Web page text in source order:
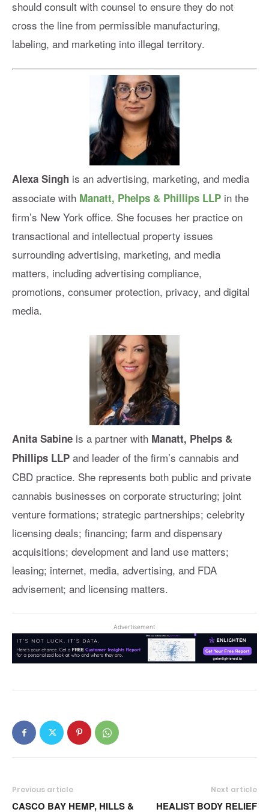
should consult with counsel to ensure they do not
cross the line from permissible manufacturing,
labeling, and marketing into illegal territory.
Alexa Singh is an advertising, marketing, and media
associate with Manatt, Phelps & Phillips LLP in the
firm’s New York office. She focuses her practice on
transactional and intellectual property issues
surrounding advertising, marketing, and media
matters, including advertising compliance,
promotions, consumer protection, privacy, and digital
media.
Anita Sabine is a partner with Manatt, Phelps &
Phillips LLP and leader of the firm’s cannabis and
CBD practice. She represents both public and private
cannabis businesses on corporate structuring; joint
venture formations; strategic partnerships; celebrity
licensing deals; financing; farm and dispensary
acquisitions; development and land use matters;
leasing; internet, media, advertising, and FDA
advisement; and licensing matters.
Advertisement
Previous article
CASCO BAY HEMP, HILLS &
Next article
HEALIST BODY RELIEF